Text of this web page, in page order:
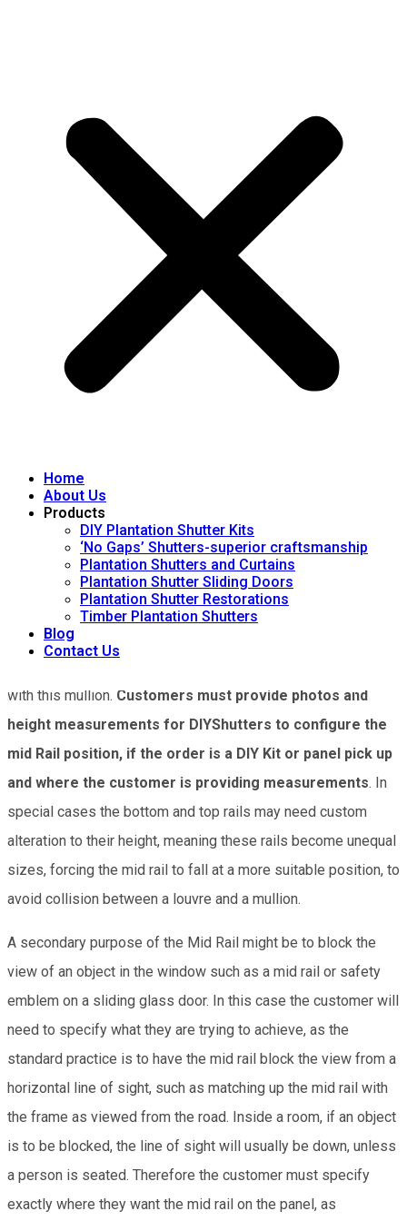
Home
About Us
Products
DIY Plantation Shutter Kits
‘No Gaps’ Shutters-superior craftsmanship
Plantation Shutters and Curtains
Plantation Shutter Sliding Doors
Plantation Shutter Restorations
Timber Plantation Shutters
Blog
Contact Us
aspects prior to manufacture, and which causes an
invalidation of the measured sizes, rectification of the
shutters is at the customer’s expense.
Mid Rail position
Mid Rails are optional with DIYShutters and must be
requested for inclusion as normally DIYShutters supplies
long drop panels without a mid rail. The function of the mid rail
is to tie the Stiles together to help keep the panel square, but
beauty of the panel, since louvres flow from top to bottom
without the interruption of a mid rail. This beauty is particularly
noticeable in the evening when the full length of louvres are
closed. This is exclusive to DIYShutters.
A mid rail may be essential if the window frame has a large
horizontal mullion which significantly decreases the depth of
with this mullion. Customers must provide photos and
height measurements for DIYShutters to configure the
mid Rail position, if the order is a DIY Kit or panel pick up
and where the customer is providing measurements. In
special cases the bottom and top rails may need custom
alteration to their height, meaning these rails become unequal
sizes, forcing the mid rail to fall at a more suitable position, to
avoid collision between a louvre and a mullion.
A secondary purpose of the Mid Rail might be to block the
view of an object in the window such as a mid rail or safety
emblem on a sliding glass door. In this case the customer will
need to specify what they are trying to achieve, as the
standard practice is to have the mid rail block the view from a
horizontal line of sight, such as matching up the mid rail with
the frame as viewed from the road. Inside a room, if an object
is to be blocked, the line of sight will usually be down, unless
a person is seated. Therefore the customer must specify
exactly where they want the mid rail on the panel, as